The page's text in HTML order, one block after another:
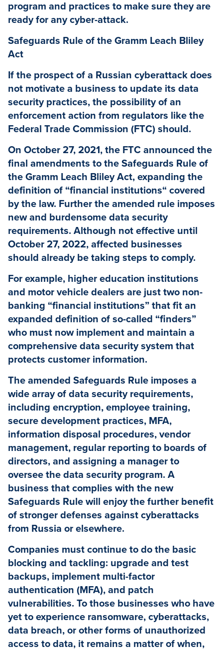
program and practices to make sure they are
ready for any cyber-attack.
Safeguards Rule of the Gramm Leach Bliley
Act
If the prospect of a Russian cyberattack does
not motivate a business to update its data
security practices, the possibility of an
enforcement action from regulators like the
Federal Trade Commission (FTC) should.
On October 27, 2021, the FTC announced the
final amendments to the Safeguards Rule of
the Gramm Leach Bliley Act, expanding the
definition of “financial institutions“ covered
by the law. Further the amended rule imposes
new and burdensome data security
requirements. Although not effective until
October 27, 2022, affected businesses
should already be taking steps to comply.
For example, higher education institutions
and motor vehicle dealers are just two non-
banking “financial institutions” that fit an
expanded definition of so-called “finders”
who must now implement and maintain a
comprehensive data security system that
protects customer information.
The amended Safeguards Rule imposes a
wide array of data security requirements,
including encryption, employee training,
secure development practices, MFA,
information disposal procedures, vendor
management, regular reporting to boards of
directors, and assigning a manager to
oversee the data security program. A
business that complies with the new
Safeguards Rule will enjoy the further benefit
of stronger defenses against cyberattacks
from Russia or elsewhere.
Companies must continue to do the basic
blocking and tackling: upgrade and test
backups, implement multi-factor
authentication (MFA), and patch
vulnerabilities. To those businesses who have
yet to experience ransomware, cyberattacks,
data breach, or other forms of unauthorized
access to data, it remains a matter of when,